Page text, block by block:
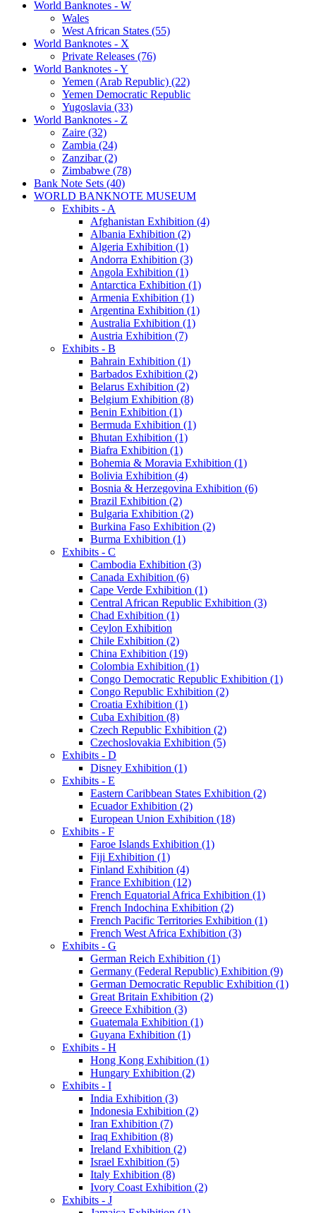
World Banknotes - W
Wales
West African States (55)
World Banknotes - X
Private Releases (76)
World Banknotes - Y
Yemen (Arab Republic) (22)
Yemen Democratic Republic
Yugoslavia (33)
World Banknotes - Z
Zaire (32)
Zambia (24)
Zanzibar (2)
Zimbabwe (78)
Bank Note Sets (40)
WORLD BANKNOTE MUSEUM
Exhibits - A
Afghanistan Exhibition (4)
Albania Exhibition (2)
Algeria Exhibition (1)
Andorra Exhibition (3)
Angola Exhibition (1)
Antarctica Exhibition (1)
Armenia Exhibition (1)
Argentina Exhibition (1)
Australia Exhibition (1)
Austria Exhibition (7)
Exhibits - B
Bahrain Exhibition (1)
Barbados Exhibition (2)
Belarus Exhibition (2)
Belgium Exhibition (8)
Benin Exhibition (1)
Bermuda Exhibition (1)
Bhutan Exhibition (1)
Biafra Exhibition (1)
Bohemia & Moravia Exhibition (1)
Bolivia Exhibition (4)
Bosnia & Herzegovina Exhibition (6)
Brazil Exhibition (2)
Bulgaria Exhibition (2)
Burkina Faso Exhibition (2)
Burma Exhibition (1)
Exhibits - C
Cambodia Exhibition (3)
Canada Exhibition (6)
Cape Verde Exhibition (1)
Central African Republic Exhibition (3)
Chad Exhibition (1)
Ceylon Exhibition
Chile Exhibition (2)
China Exhibition (19)
Colombia Exhibition (1)
Congo Democratic Republic Exhibition (1)
Congo Republic Exhibition (2)
Croatia Exhibition (1)
Cuba Exhibition (8)
Czech Republic Exhibition (2)
Czechoslovakia Exhibition (5)
Exhibits - D
Disney Exhibition (1)
Exhibits - E
Eastern Caribbean States Exhibition (2)
Ecuador Exhibition (2)
European Union Exhibition (18)
Exhibits - F
Faroe Islands Exhibition (1)
Fiji Exhibition (1)
Finland Exhibition (4)
France Exhibition (12)
French Equatorial Africa Exhibition (1)
French Indochina Exhibition (2)
French Pacific Territories Exhibition (1)
French West Africa Exhibition (3)
Exhibits - G
German Reich Exhibition (1)
Germany (Federal Republic) Exhibition (9)
German Democratic Republic Exhibition (1)
Great Britain Exhibition (2)
Greece Exhibition (3)
Guatemala Exhibition (1)
Guyana Exhibition (1)
Exhibits - H
Hong Kong Exhibition (1)
Hungary Exhibition (2)
Exhibits - I
India Exhibition (3)
Indonesia Exhibition (2)
Iran Exhibition (7)
Iraq Exhibition (8)
Ireland Exhibition (2)
Israel Exhibition (5)
Italy Exhibition (8)
Ivory Coast Exhibition (2)
Exhibits - J